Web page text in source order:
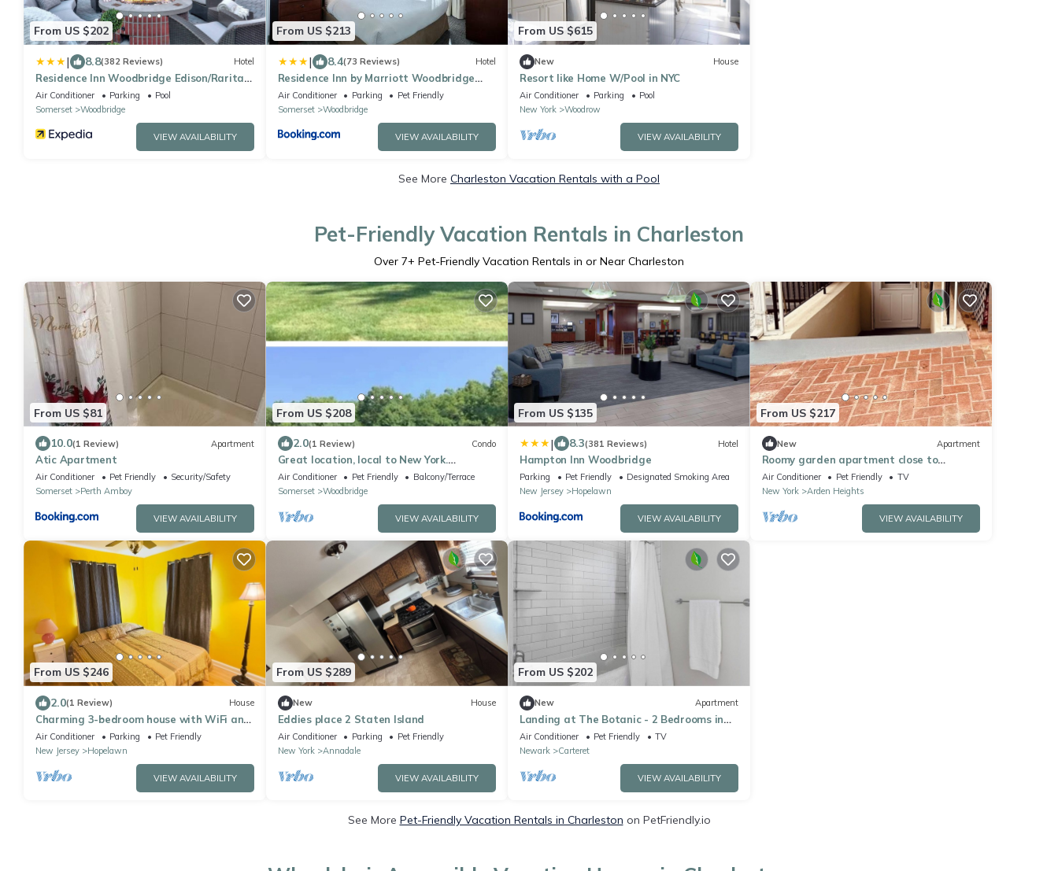
From US $202
| 8.8(382 Reviews) Hotel
Residence Inn Woodbridge Edison/Raritan
Center
Air Conditioner Parking
Pool
Somerset
Woodbridge
VIEW AVAILABILITY
From US $213
| 8.4(73 Reviews) Hotel
Residence Inn by Marriott Woodbridge
Edison/Raritan Center
Air Conditioner Parking
Pet Friendly
Somerset
Woodbridge
VIEW AVAILABILITY
From US $615
New House
Resort like Home W/Pool in NYC
Air Conditioner Parking
Pool
New York
Woodrow
VIEW AVAILABILITY
See More Charleston Vacation Rentals with a Pool
Pet-Friendly Vacation Rentals in Charleston
Over 7+ Pet-Friendly Vacation Rentals in or Near Charleston
From US $81
10.0(1 Review) Apartment
Atic Apartment
Air Conditioner Pet Friendly
Security/Safety
Somerset
Perth Amboy
VIEW AVAILABILITY
From US $208
2.0(1 Review) Condo
Great location, local to New York.
Everything is around here. You will love
this
Air Conditioner Pet Friendly
Balcony/Terrace
Somerset
Woodbridge
VIEW AVAILABILITY
From US $135
| 8.3(381 Reviews) Hotel
Hampton Inn Woodbridge
Parking Pet Friendly
Designated Smoking Area
New Jersey
Hopelawn
VIEW AVAILABILITY
From US $217
New Apartment
Roomy garden apartment close to
hospitals, shopping and transportation!
Air Conditioner Pet Friendly
TV
New York
Arden Heights
VIEW AVAILABILITY
From US $246
2.0(1 Review) House
Charming 3-bedroom house with WiFi and
AC in Perth Amboy
Air Conditioner Parking
Pet Friendly
New Jersey
Hopelawn
VIEW AVAILABILITY
From US $289
New House
Eddies place 2 Staten Island
Air Conditioner Parking
Pet Friendly
New York
Annadale
VIEW AVAILABILITY
From US $202
New Apartment
Landing at The Botanic - 2 Bedrooms in
Carteret
Air Conditioner Pet Friendly
TV
Newark
Carteret
VIEW AVAILABILITY
See More Pet-Friendly Vacation Rentals in Charleston on PetFriendly.io